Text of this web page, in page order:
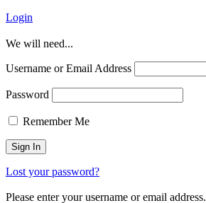
Login
We will need...
Username or Email Address
Password
Remember Me
Lost your password?
Please enter your username or email